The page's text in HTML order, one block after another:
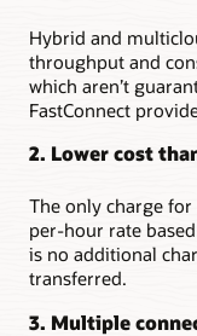
up
resilient
connections
to
the
same
Setting
up
highly
available
connections
to
Hybrid and
throughput and
which aren’t
FastConnect
2. Lower cost
The only charge
per-hour rate
is no additional
transferred.
3. Multiple